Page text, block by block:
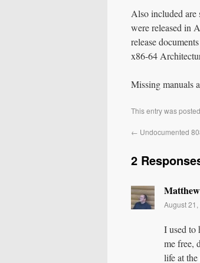
Also included are
were released in
release
x86-64
Missing manuals
This entry was
← Undocumented
2
August
I used to
me free,
life at the